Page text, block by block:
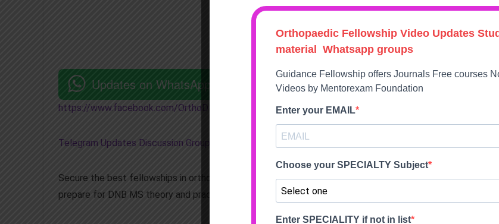
Updates on WhatsApp
https://www.facebook.com/OrthoDNB
Telegram Updates Discussion Group https://t.me/orthonetflix
Secure the best fellowships in orthopaedics in INDIA through FET exam and foreign fellowships DHA and
prepare for DNB MS theory and practical exams, pass easily.